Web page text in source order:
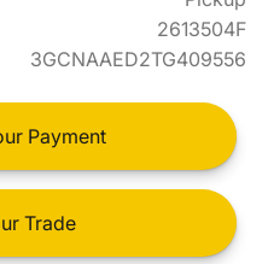
2613504F
3GCNAAED2TG409556
Payment
Trade